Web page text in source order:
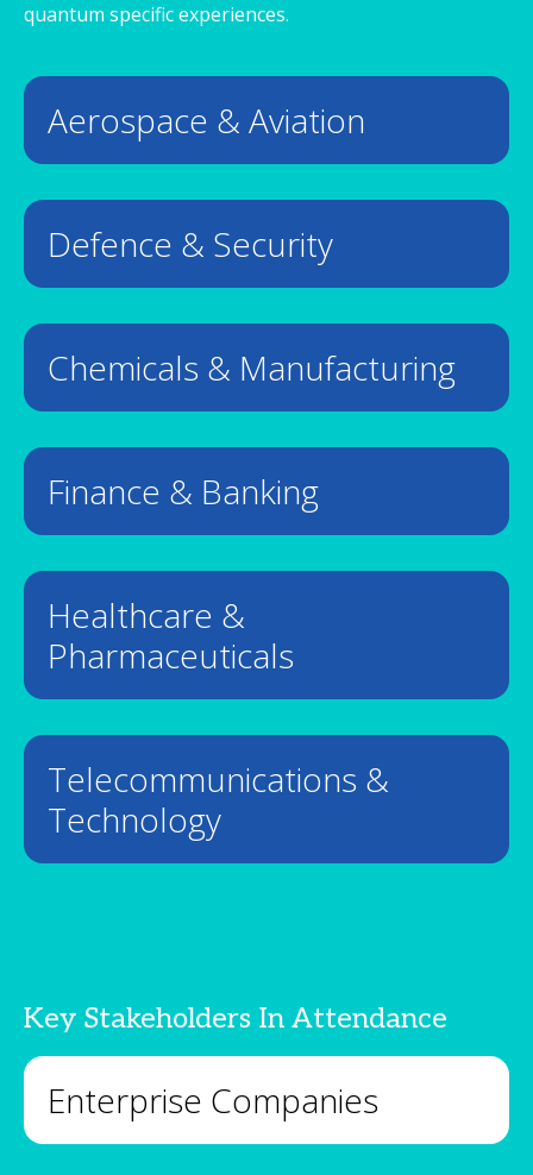
quantum specific experiences.
Aerospace & Aviation
Defence & Security
Chemicals & Manufacturing
Finance & Banking
Healthcare &
Pharmaceuticals
Telecommunications &
Technology
Key Stakeholders In Attendance
Enterprise Companies